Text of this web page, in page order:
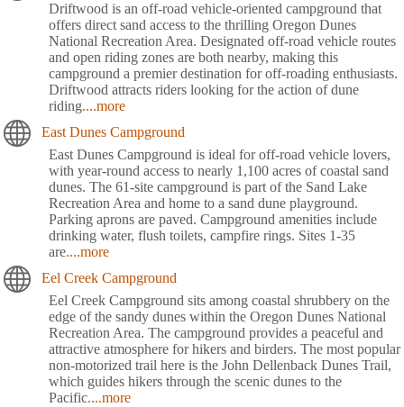
Driftwood is an off-road vehicle-oriented campground that
offers direct sand access to the thrilling Oregon Dunes
National Recreation Area. Designated off-road vehicle routes
and open riding zones are both nearby, making this
campground a premier destination for off-roading enthusiasts.
Driftwood attracts riders looking for the action of dune
riding....more
East Dunes Campground
East Dunes Campground is ideal for off-road vehicle lovers,
with year-round access to nearly 1,100 acres of coastal sand
dunes. The 61-site campground is part of the Sand Lake
Recreation Area and home to a sand dune playground.
Parking aprons are paved. Campground amenities include
drinking water, flush toilets, campfire rings. Sites 1-35
are....more
Eel Creek Campground
Eel Creek Campground sits among coastal shrubbery on the
edge of the sandy dunes within the Oregon Dunes National
Recreation Area. The campground provides a peaceful and
attractive atmosphere for hikers and birders. The most popular
non-motorized trail here is the John Dellenback Dunes Trail,
which guides hikers through the scenic dunes to the
Pacific....more